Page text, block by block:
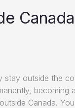
stay outside the
becoming
Canada.